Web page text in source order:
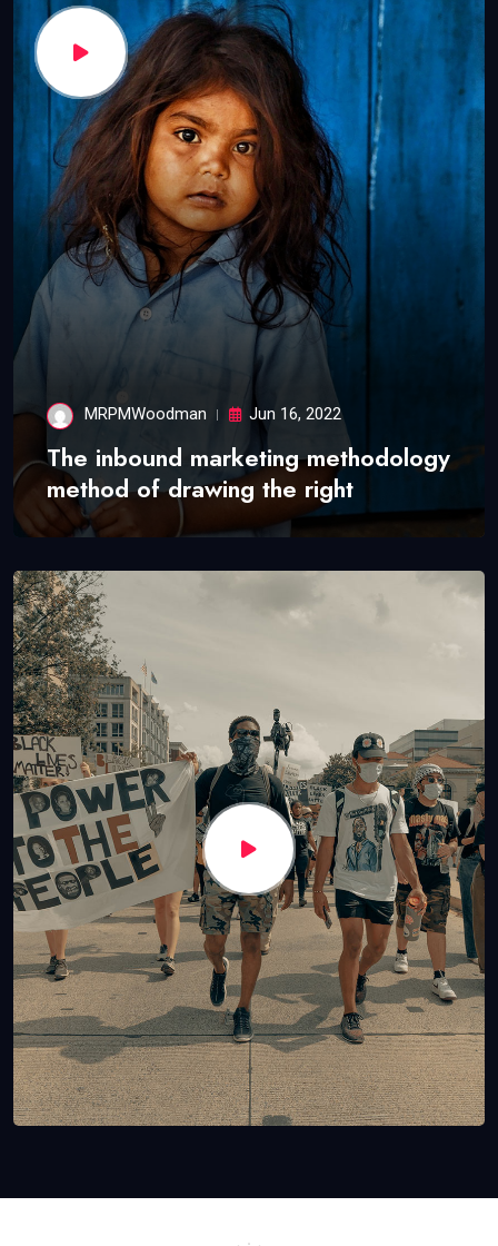
MRPMWoodman Jun 16, 2022
The inbound marketing methodology
method of drawing the right